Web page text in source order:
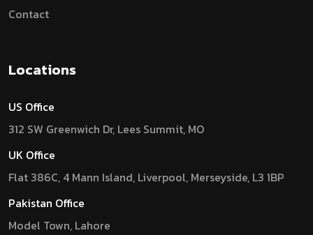
Contact
Locations
US Office
312 SW Greenwich Dr, Lees Summit, MO
UK Office
Flat 386C, 4 Mann Island, Liverpool, Merseyside, L3 1BP
Pakistan Office
Model Town, Lahore